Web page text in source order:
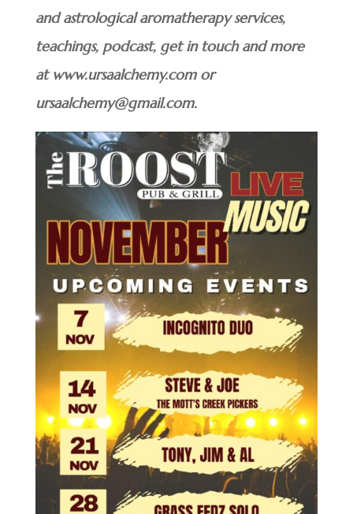
and astrological aromatherapy services,
teachings, podcast, get in touch and more
at www.ursaalchemy.com or
ursaalchemy@gmail.com.